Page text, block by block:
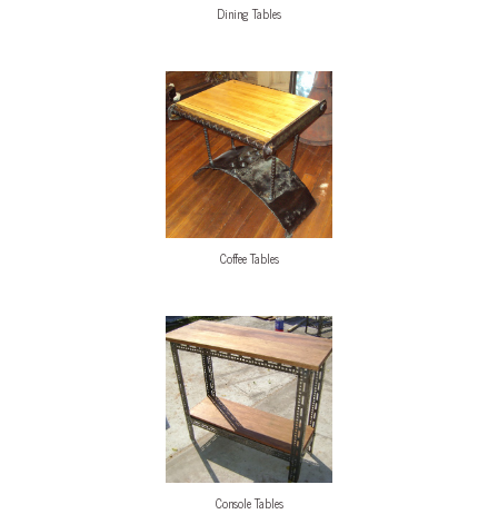
Dining Tables
Coffee Tables
Console Tables